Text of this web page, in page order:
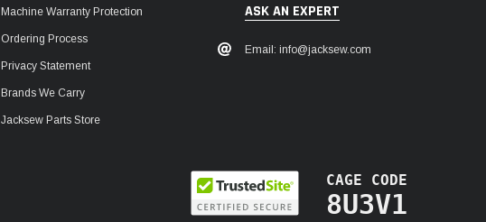
Machine Warranty Protection
Ordering Process
Privacy Statement
Brands We Carry
Jacksew Parts Store
ASK AN EXPERT
Email: info@jacksew.com
CAGE CODE
8U3V1